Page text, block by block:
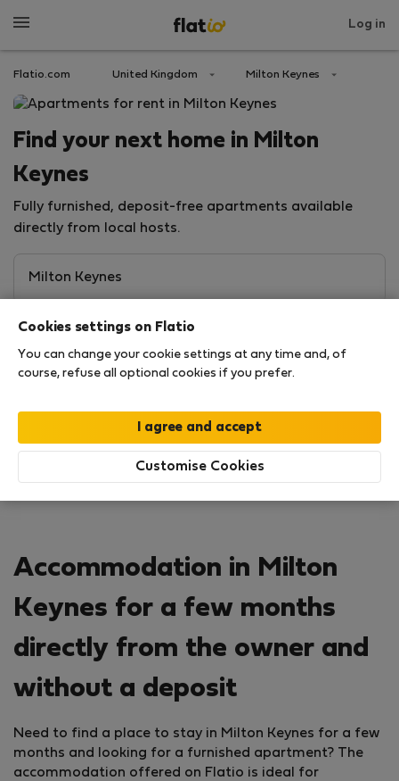
Log in
Flatio.com United Kingdom Milton Keynes
Find your next home in Milton
Keynes
Fully furnished, deposit-free apartments available
directly from local hosts.
Accommodation in Milton
Keynes for a few months
directly from the owner and
without a deposit
Need to find a place to stay in Milton Keynes for a few
months and looking for a furnished apartment? The
accommodation offered on Flatio is ideal for
Cookies settings on Flatio
You can change your cookie settings at any time and, of
course, refuse all optional cookies if you prefer.
Customise Cookies